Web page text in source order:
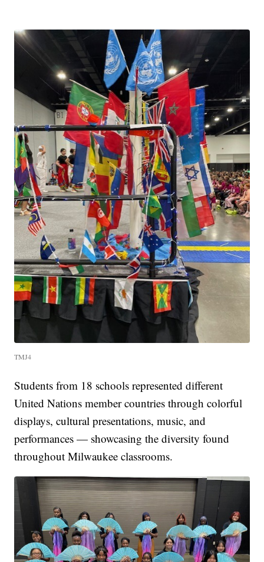
TMJ4
Students from 18 schools represented different
United Nations member countries through colorful
displays, cultural presentations, music, and
performances — showcasing the diversity found
throughout Milwaukee classrooms.